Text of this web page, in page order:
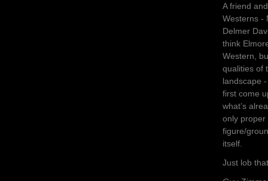
A friend
Westerns -
Delmer
think
Western,
qualities of
landscape
first come
what’s
only proper
figure/
itself.
Just lob